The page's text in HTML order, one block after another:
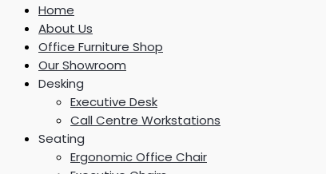
Home
About Us
Office Furniture Shop
Our Showroom
Desking
Executive Desk
Call Centre Workstations
Seating
Ergonomic Office Chair